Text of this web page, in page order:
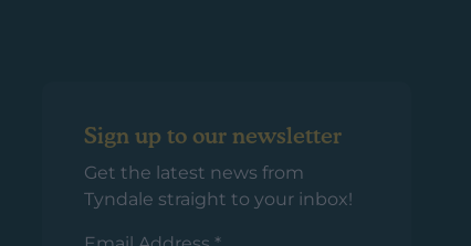
Sign up to our newsletter
Get the latest news from
Tyndale straight to your inbox!